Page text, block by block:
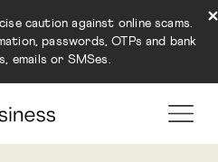
caution against online scams.
passwords, OTPs and bank
emails or SMSes.